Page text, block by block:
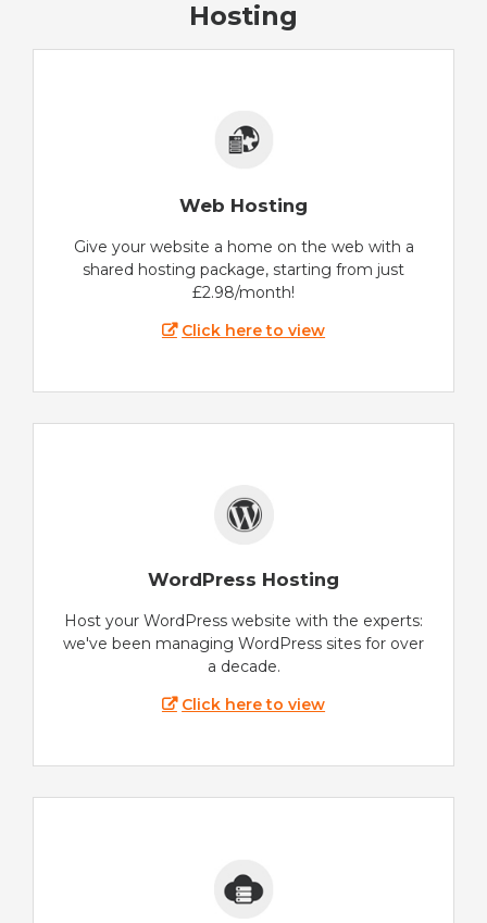
Hosting
Web Hosting
Give your website a home on the web with a
shared hosting package, starting from just
£2.98/month!
Click here to view
WordPress Hosting
Host your WordPress website with the experts:
we've been managing WordPress sites for over
a decade.
Click here to view